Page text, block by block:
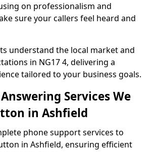
on professionalism and
sure your callers feel heard and
understand the local market and
in NG17 4, delivering a
tailored to your business goals.
Services We
in Ashfield
phone support services to
in Ashfield, ensuring efficient